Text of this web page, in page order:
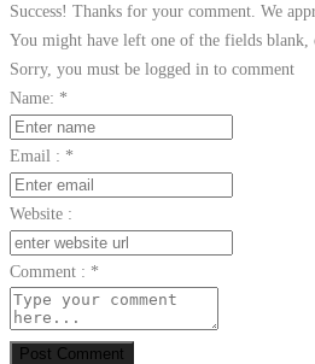
Success! Thanks for your comment. We
You might have left one of the fields
Sorry, you must be logged in to comment
Name: *
Email : *
Website :
Comment : *
Post Comment